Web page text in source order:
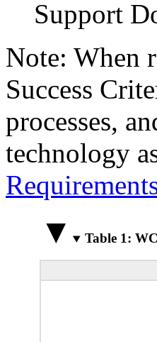
Support
Note: When
Success
processes,
technology
Table 1: